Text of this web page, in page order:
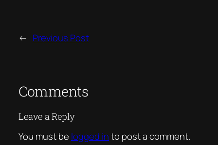
← Previous Post
Comments
Leave a Reply
You must be logged into post a comment.